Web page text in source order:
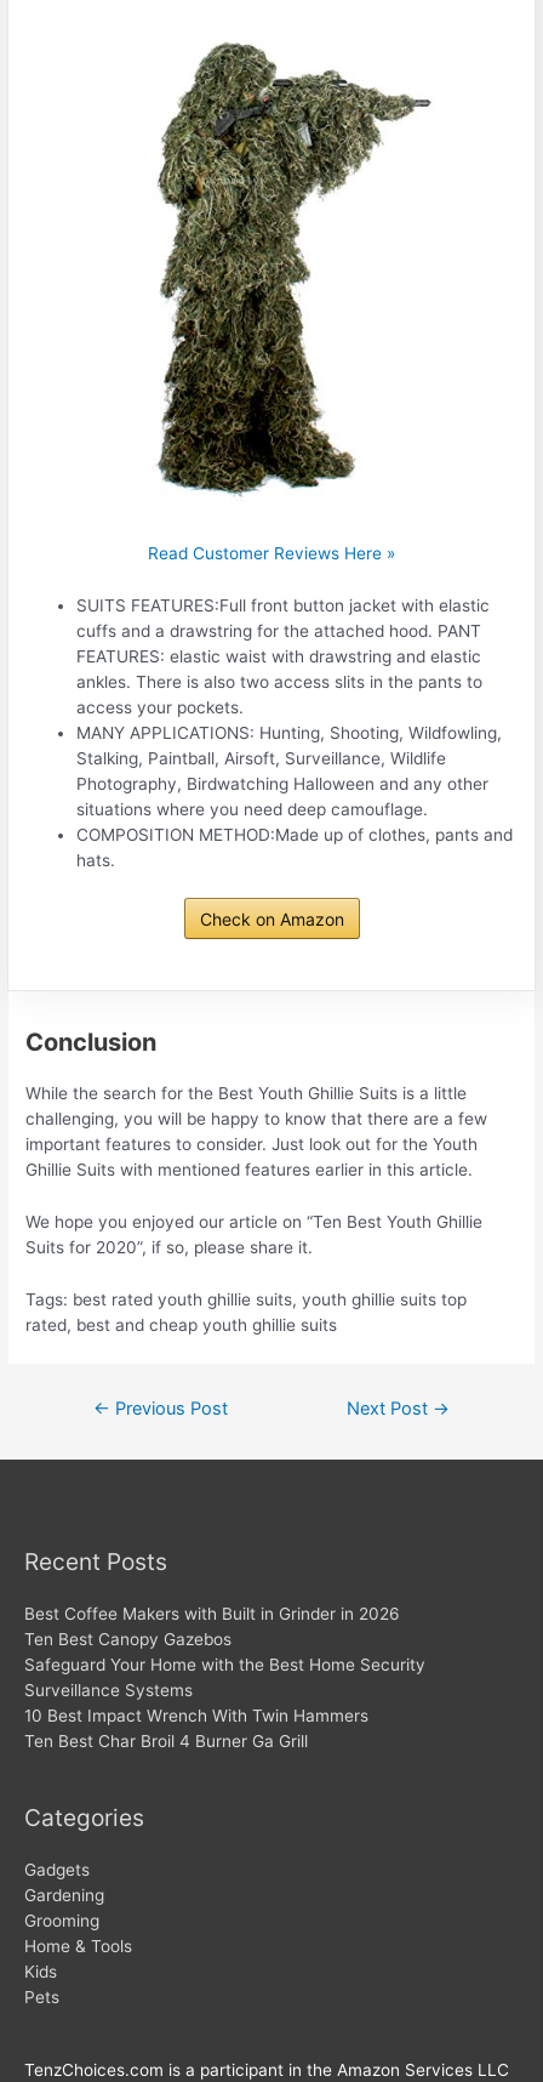
Read Customer Reviews Here »
SUITS FEATURES:Full front button jacket with elastic
cuffs and a drawstring for the attached hood. PANT
FEATURES: elastic waist with drawstring and elastic
ankles. There is also two access slits in the pants to
access your pockets.
MANY APPLICATIONS: Hunting, Shooting, Wildfowling,
Stalking, Paintball, Airsoft, Surveillance, Wildlife
Photography, Birdwatching Halloween and any other
situations where you need deep camouflage.
COMPOSITION METHOD:Made up of clothes, pants and
hats.
Check on Amazon
Conclusion
While the search for the Best Youth Ghillie Suits is a little
challenging, you will be happy to know that there are a few
important features to consider. Just look out for the Youth
Ghillie Suits with mentioned features earlier in this article.
We hope you enjoyed our article on “Ten Best Youth Ghillie
Suits for 2020”, if so, please share it.
Tags: best rated youth ghillie suits, youth ghillie suits top
rated, best and cheap youth ghillie suits
← Previous Post Next Post →
Recent Posts
Best Coffee Makers with Built in Grinder in 2026
Ten Best Canopy Gazebos
Safeguard Your Home with the Best Home Security
Surveillance Systems
10 Best Impact Wrench With Twin Hammers
Ten Best Char Broil 4 Burner Ga Grill
Categories
Gadgets
Gardening
Grooming
Home & Tools
Kids
Pets
TenzChoices.com is a participant in the Amazon Services LLC